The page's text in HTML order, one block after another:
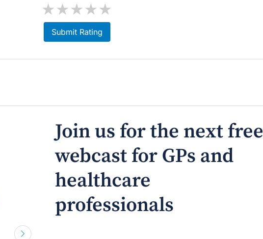
★
★
★
★
★
Submit Rating
Join us for the next free
webcast for GPs and
healthcare
professionals